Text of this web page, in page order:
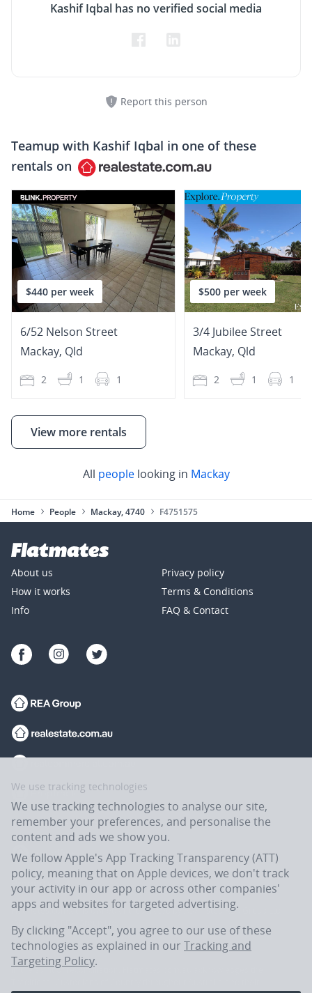
Kashif Iqbal has no verified social media
Report this person
Teamup with Kashif Iqbal in one of these
rentals on
$440 per week
6/52 Nelson Street
Mackay, Qld
2 1 1
$500 per week
3/4 Jubilee Street
Mackay, Qld
2 1 1
View more rentals
All peoplelooking in Mackay
Home People Mackay, 4740 F4751575
About us
How it works
Info
Privacy policy
Terms & Conditions
FAQ & Contact
Flatmates.com.au is owned and operated by ASX-listed REA Group Ltd
(REA:ASX) © REA Group Ltd.
In the spirit of reconciliation, Flatmates.com.au acknowledges the
We use tracking technologies
We use tracking technologies to analyse our site,
remember your preferences, and personalise the
content and ads we show you.
We follow Apple's App Tracking Transparency (ATT)
policy, meaning that on Apple devices, we don't track
your activity in our app or across other companies'
apps and websites for targeted advertising.
By clicking "Accept", you agree to our use of these
technologies as explained in our Tracking and
Targeting Policy.